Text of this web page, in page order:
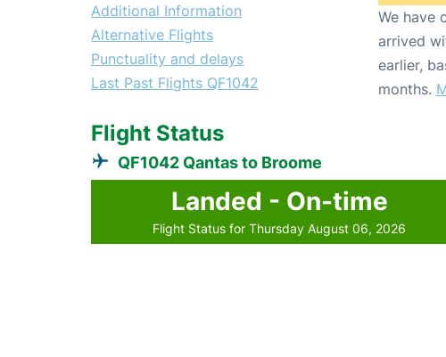
Additional Information
Alternative Flights
Punctuality and delays
Last Past Flights QF1042
We have
arrived
earlier,
months.
Flight Status
QF1042 Qantas to Broome
Landed - On-time
Flight Status for Thursday August 06, 2026